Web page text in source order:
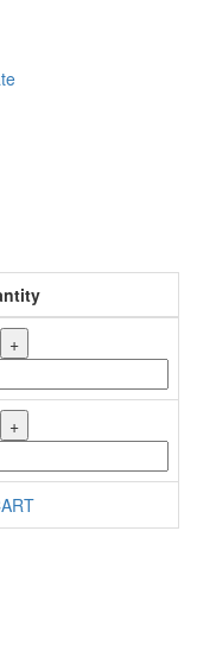
+
+